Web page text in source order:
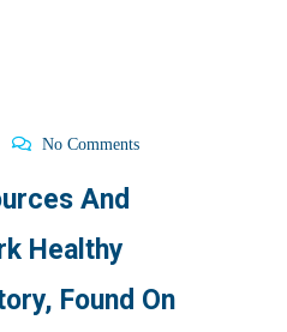
No Comments
And
Healthy
Found On